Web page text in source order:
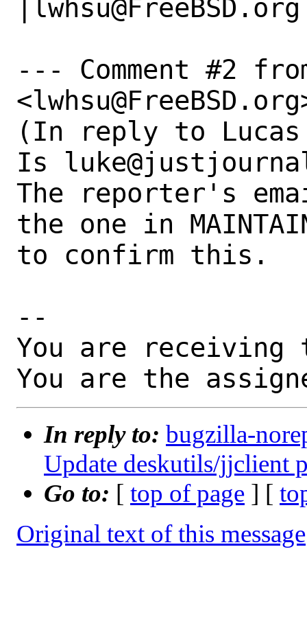
|lwhsu@FreeBSD.org
--- Comment #2
(In reply to Lucas
Is
The reporter's
the one in
to confirm this.
--
You are receiving
You are the
In reply to: bugzilla-
Update deskutils/jjclient
Go to: [ top of page ] [
Original text of this message